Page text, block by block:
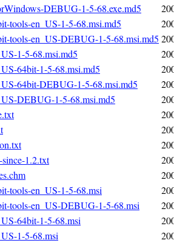
DEBUG-1-5-68.exe.md5
tools-en_US-1-5-68.msi.md5
tools-en_US-DEBUG-1-5-68.msi.md5
1-5-68.msi.md5
64bit-1-5-68.msi.md5
64bit-DEBUG-1-5-68.msi.md5
DEBUG-1-5-68.msi.md5
since-1.2.txt
tools-en_US-1-5-68.msi
tools-en_US-DEBUG-1-5-68.msi
64bit-1-5-68.msi
1-5-68.msi